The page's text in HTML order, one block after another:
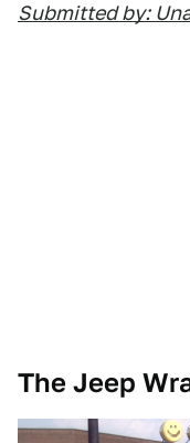
Submitted by:
The Jeep